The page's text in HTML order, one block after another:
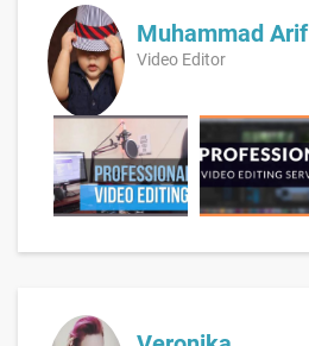
Muhammad Arif
Video Editor